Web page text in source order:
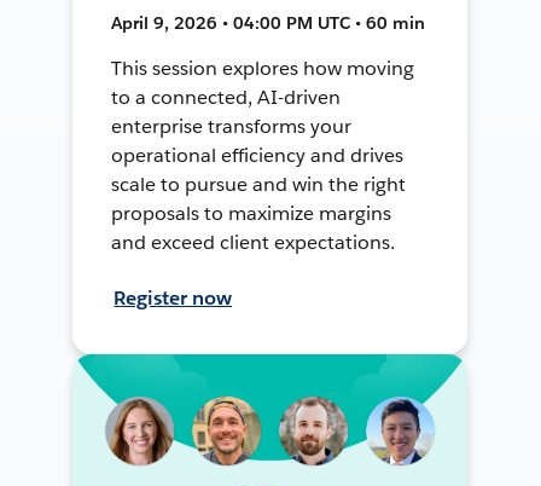
April 9, 2026 • 04:00 PM UTC • 60 min
This session explores how moving
to a connected, AI-driven
enterprise transforms your
operational efficiency and drives
scale to pursue and win the right
proposals to maximize margins
and exceed client expectations.
Register now